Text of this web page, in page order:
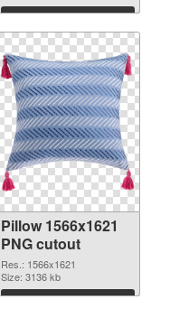
Download
Pillow 1566x1621
PNG cutout
Res.: 1566x1621
Size: 3136 kb
Download